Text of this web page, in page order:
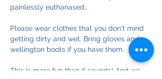
painlessly euthanased.
Please wear clothes that you don't mind
getting dirty and wet. Bring gloves and
wellington boots if you have them.
This is more fun than it sounds! And we